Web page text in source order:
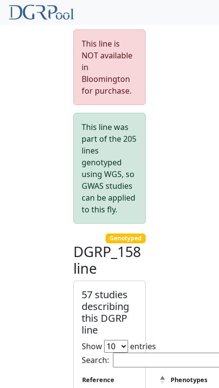
This line is
NOT available
in
Bloomington
for purchase.
This line was
part of the 205
lines
genotyped
using WGS, so
GWAS studies
can be applied
to this fly.
Genotyped
DGRP_158
line
57 studies
describing
this DGRP
line
Show
entries
Search:
Reference
Phenotypes